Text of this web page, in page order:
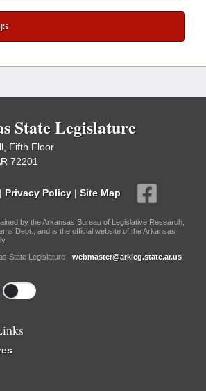
State Legislature
Fifth Floor
72201
| Privacy Policy | Site Map
by the Arkansas Bureau of Legislative Research,
Dept., and is the official website of the Arkansas
State Legislature - webmaster@arkleg.state.ar.us